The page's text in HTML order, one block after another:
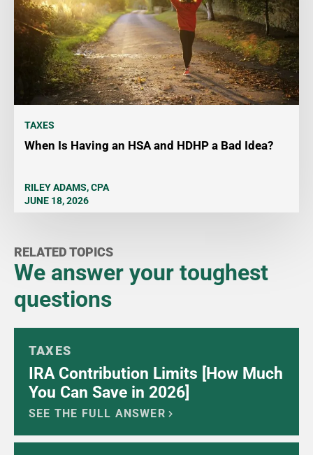
TAXES
When Is Having an HSA and HDHP a Bad Idea?
RILEY ADAMS, CPA
JUNE 18, 2026
RELATED TOPICS
We answer your toughest
questions
TAXES
IRA Contribution Limits [How Much
You Can Save in 2026]
SEE THE FULL ANSWER